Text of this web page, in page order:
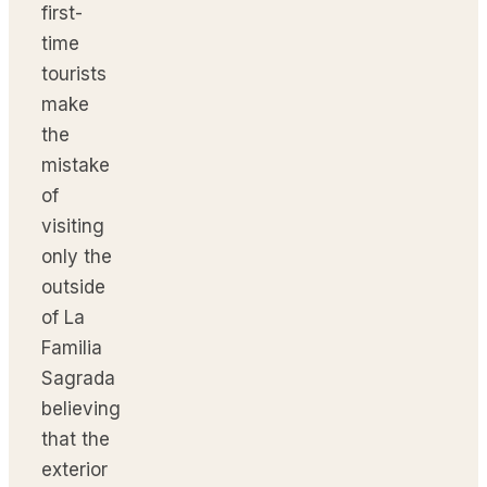
first-
time
tourists
make
the
mistake
of
visiting
only the
outside
of La
Familia
Sagrada
believing
that the
exterior